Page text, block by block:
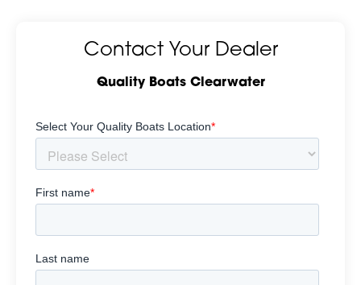
Contact Your Dealer
Quality Boats Clearwater